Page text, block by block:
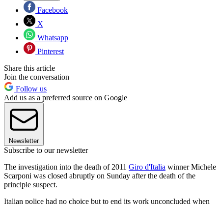
Facebook
X
Whatsapp
Pinterest
Share this article
Join the conversation
Follow us
Add us as a preferred source on Google
Newsletter
Subscribe to our newsletter
The investigation into the death of 2011 Giro d'Italia winner Michele
Scarponi was closed abruptly on Sunday after the death of the
principle suspect.
Italian police had no choice but to end its work unconcluded when